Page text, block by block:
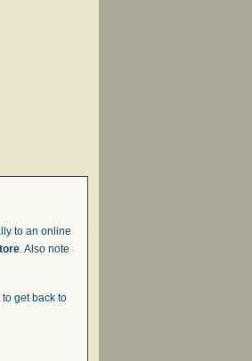
to an online
. Also note
get back to